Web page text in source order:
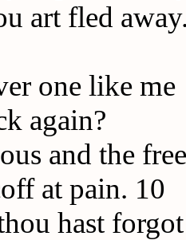
art fled
one like me
again?
and the
at pain. 10
hast